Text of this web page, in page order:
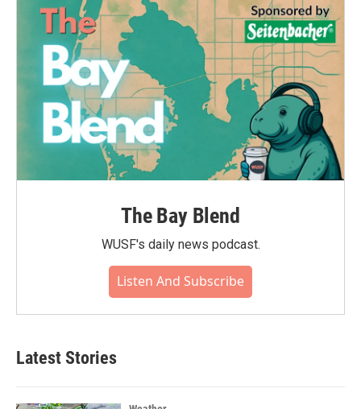
The Bay Blend
WUSF's daily news podcast.
Listen And Subscribe
Latest Stories